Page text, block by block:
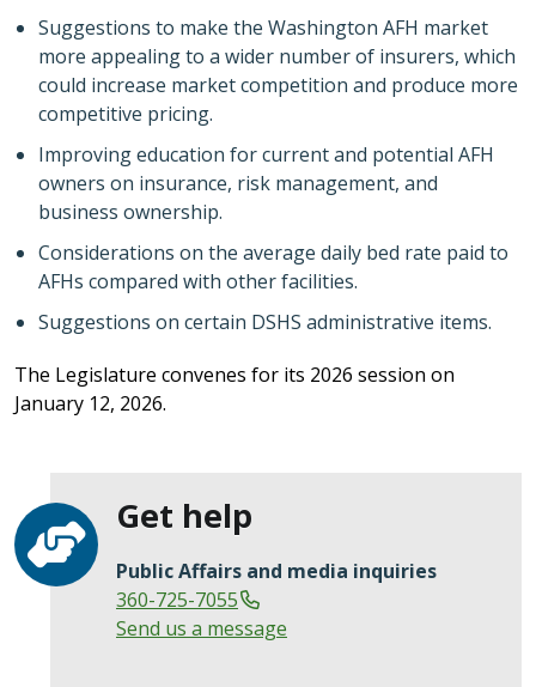
Suggestions to make the Washington AFH market
more appealing to a wider number of insurers, which
could increase market competition and produce more
competitive pricing.
Improving education for current and potential AFH
owners on insurance, risk management, and
business ownership.
Considerations on the average daily bed rate paid to
AFHs compared with other facilities.
Suggestions on certain DSHS administrative items.
The Legislature convenes for its 2026 session on
January 12, 2026.
Get help
Public Affairs and media inquiries
360-725-7055
Send us a message